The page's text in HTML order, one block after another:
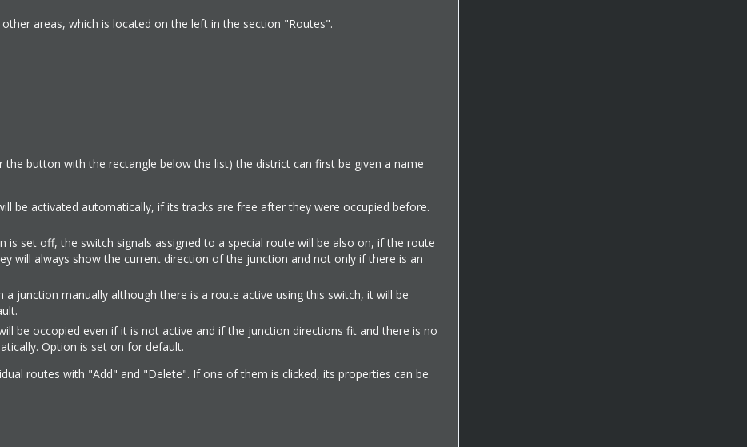
areas, which is located on the left in the section "Routes".
the button with the rectangle below the list) the district can first be given a name
be activated automatically, if its tracks are free after they were occupied before.
is set off, the switch signals assigned to a special route will be also on, if the route
will always show the current direction of the junction and not only if there is an
a junction manually although there is a route active using this switch, it will be
be occopied even if it is not active and if the junction directions fit and there is no
Option is set on for default.
routes with "Add" and "Delete". If one of them is clicked, its properties can be